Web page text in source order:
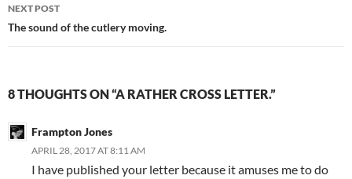
NEXT POST
The sound of the cutlery moving.
8 THOUGHTS ON “A RATHER CROSS LETTER.”
Frampton Jones
APRIL 28, 2017 AT 8:11 AM
I have published your letter because it amuses me to do